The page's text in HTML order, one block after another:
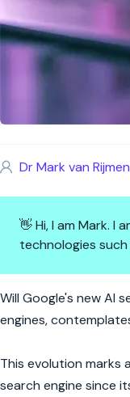
Dr Mark van
👋 Hi, I am Mark.
technologies
AI's
Will Google's new AI
engines,
This evolution marks
search engine since